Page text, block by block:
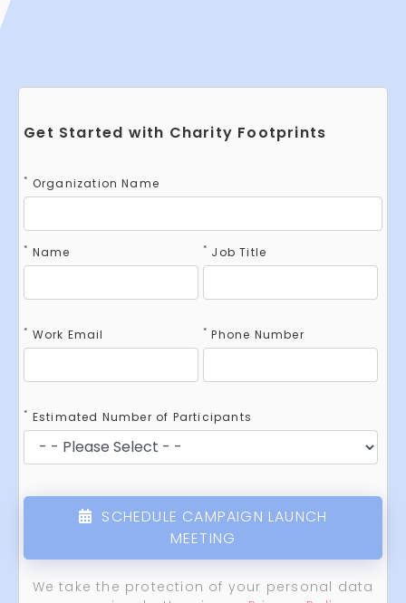
Get Started with Charity Footprints
* Organization Name
* Name * Job Title
* Work Email * Phone Number
* Estimated Number of Participants
SCHEDULE CAMPAIGN LAUNCH
MEETING
We take the protection of your personal data